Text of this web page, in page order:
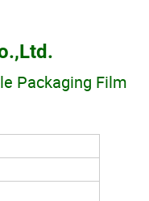
Packaging Film